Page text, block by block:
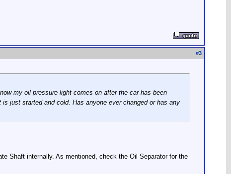
#3
my oil pressure light comes on after the car has been
just started and cold. Has anyone ever changed or has any
Shaft internally. As mentioned, check the Oil Separator for the